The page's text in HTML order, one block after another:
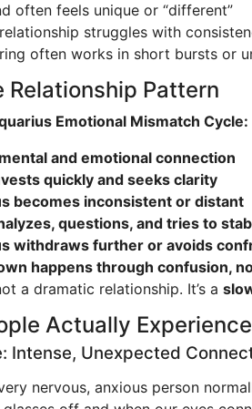
often feels unique or “different”
struggles with
often works in short bursts or
Relationship Pattern
Emotional Mismatch Cycle:
and emotional connection
quickly and seeks clarity
becomes inconsistent or distant
questions, and tries to
withdraws further or avoids
happens through confusion,
a dramatic relationship. It’s a
Actually Experience
Intense, Unexpected
nervous, anxious person